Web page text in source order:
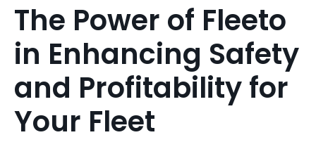
The Power of Fleeto
in Enhancing Safety
and Profitability for
Your Fleet